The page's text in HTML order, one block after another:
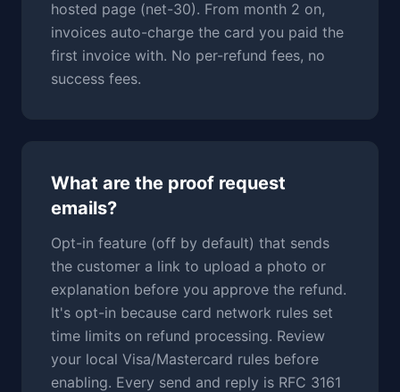
hosted page (net-30). From month 2 on,
invoices auto-charge the card you paid the
first invoice with. No per-refund fees, no
success fees.
What are the proof request
emails?
Opt-in feature (off by default) that sends
the customer a link to upload a photo or
explanation before you approve the refund.
It's opt-in because card network rules set
time limits on refund processing. Review
your local Visa/Mastercard rules before
enabling. Every send and reply is RFC 3161